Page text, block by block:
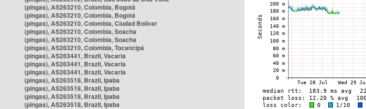
(pingas), AS263210, Colombia, Bogotá
(pingas), AS263210, Colombia, Bogotá
(pingas), AS263210, Colombia, Ciudad Bolívar
(pingas), AS263210, Colombia, Soacha
(pingas), AS263210, Colombia, Soacha
(pingas), AS263210, Colombia, Tocancipá
(pingas), AS263441, Brazil, Vacaria
(pingas), AS263441, Brazil, Vacaria
(pingas), AS263441, Brazil, Vacaria
(pingas), AS263518, Brazil, Ipaba
(pingas), AS263518, Brazil, Ipaba
(pingas), AS263518, Brazil, Ipaba
(pingas), AS263518, Brazil, Ipaba